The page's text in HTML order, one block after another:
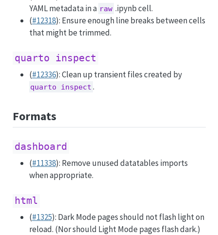
YAML metadata in a raw .ipynb cell.
(#12318): Ensure enough line breaks between cells
that might be trimmed.
quarto inspect
(#12336): Clean up transient files created by
quarto inspect .
Formats
dashboard
(#11338): Remove unused datatables imports
when appropriate.
html
(#1325): Dark Mode pages should not flash light on
reload. (Nor should Light Mode pages flash dark.)